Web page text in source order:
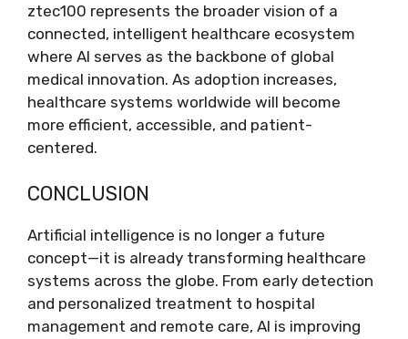
ztec100 represents the broader vision of a
connected, intelligent healthcare ecosystem
where AI serves as the backbone of global
medical innovation. As adoption increases,
healthcare systems worldwide will become
more efficient, accessible, and patient-
centered.
CONCLUSION
Artificial intelligence is no longer a future
concept—it is already transforming healthcare
systems across the globe. From early detection
and personalized treatment to hospital
management and remote care, AI is improving